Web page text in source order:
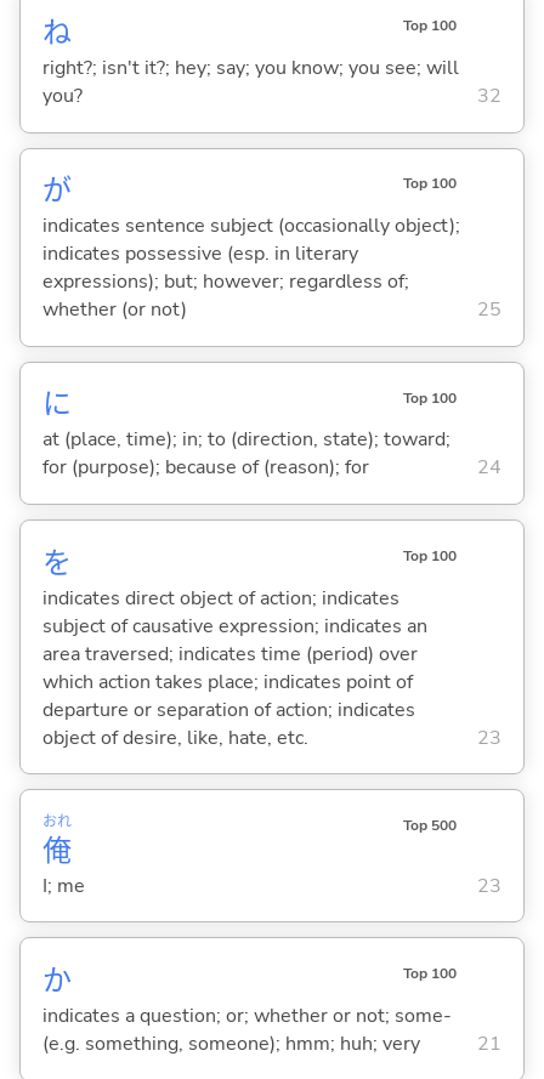
ね Top 100
right?; isn't it?; hey; say; you know; you see; will
you?
32
が Top 100
indicates sentence subject (occasionally object);
indicates possessive (esp. in literary
expressions); but; however; regardless of;
whether (or not)
25
に Top 100
at (place, time); in; to (direction, state); toward;
for (purpose); because of (reason); for
24
を Top 100
indicates direct object of action; indicates
subject of causative expression; indicates an
area traversed; indicates time (period) over
which action takes place; indicates point of
departure or separation of action; indicates
object of desire, like, hate, etc.
23
俺
おれ Top 500
I; me 23
か Top 100
indicates a question; or; whether or not; some-
(e.g. something, someone); hmm; huh; very
21